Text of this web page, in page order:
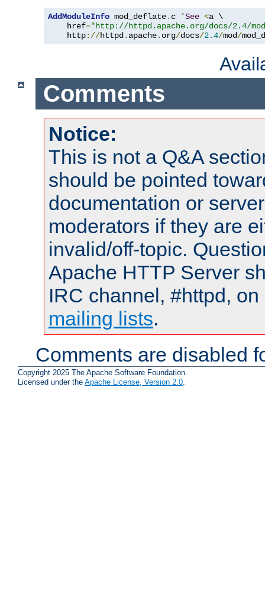
AddModuleInfo mod_deflate. c 'See <a \
    href
="http://httpd.apache.org/docs/2.4/
    http
://httpd. apache. org/docs/2.4/mod/
Comments
Notice:
This is not a Q&A
should be pointed
documentation or
moderators if they are
invalid/off-topic.
Apache HTTP Server
IRC channel, #httpd,
mailing lists.
Comments are disabled
Copyright 2025 The Apache Software Foundation.
Licensed under the Apache License, Version 2.0.